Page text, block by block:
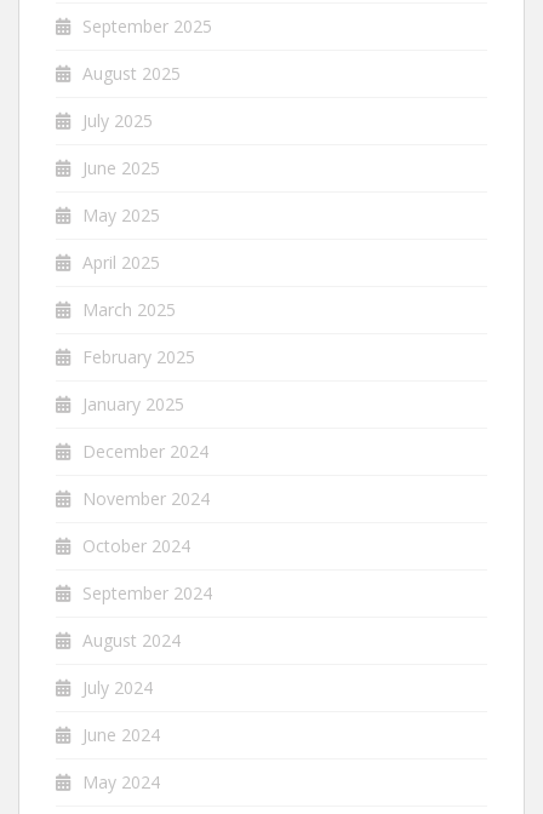
September 2025
August 2025
July 2025
June 2025
May 2025
April 2025
March 2025
February 2025
January 2025
December 2024
November 2024
October 2024
September 2024
August 2024
July 2024
June 2024
May 2024